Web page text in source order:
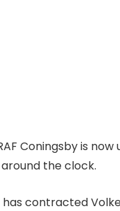
Coningsby is
the clock.
contracted